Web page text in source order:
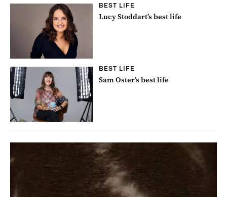
BEST LIFE
Lucy Stoddart’s best life
BEST LIFE
Sam Oster’s best life